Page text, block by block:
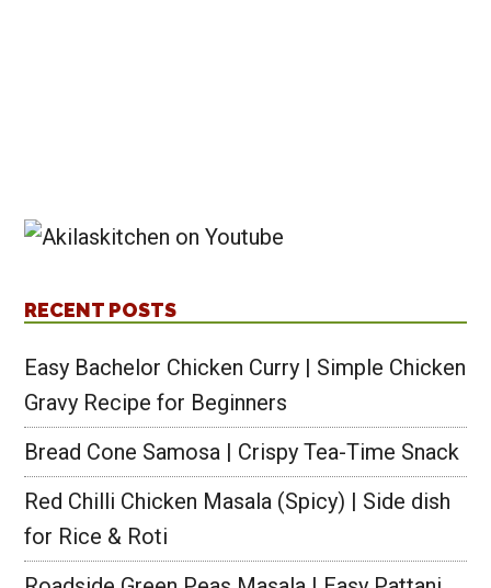
RECENT POSTS
Easy Bachelor Chicken Curry | Simple Chicken
Gravy Recipe for Beginners
Bread Cone Samosa | Crispy Tea-Time Snack
Red Chilli Chicken Masala (Spicy) | Side dish
for Rice & Roti